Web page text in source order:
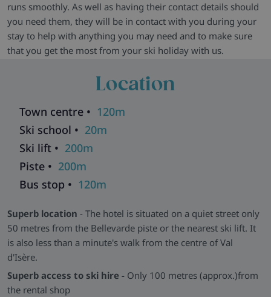
runs smoothly. As well as having their contact details should
you need them, they will be in contact with you during your
stay to help with anything you may need and to make sure
that you get the most from your ski holiday with us.
Location
Town centre • 120m
Ski school • 20m
Ski lift • 200m
Piste • 200m
Bus stop • 120m
Superb location - The hotel is situated on a quiet street only
50 metres from the Bellevarde piste or the nearest ski lift. It
is also less than a minute's walk from the centre of Val
d'Isère.
Superb access to ski hire - Only 100 metres (approx.)from
the rental shop